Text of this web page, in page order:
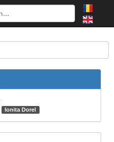
Ionita Dorel